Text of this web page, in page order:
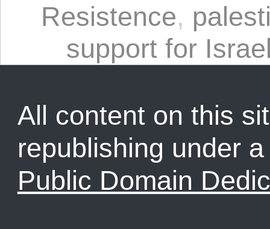
Resistence,
support for
All content on this
republishing under
Public Domain